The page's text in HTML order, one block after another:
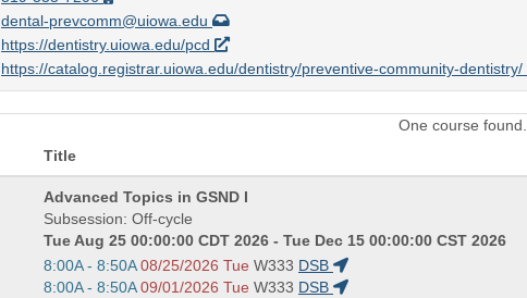
dental-prevcomm@uiowa.edu
https://dentistry.uiowa.edu/pcd
https://catalog.registrar.uiowa.edu/dentistry/preventive-community-dentistry/
One course found.
Title
Course
Title
is
Advanced Topics in GSND I
Subsession: Off-cycle
Tue Aug 25 00:00:00 CDT 2026 - Tue Dec 15 00:00:00 CST 2026
Start
and
8:00A - 8:50A 08/25/2026 Tue W333 DSB
Start
8:00A - 8:50A 09/01/2026 Tue W333 DSB